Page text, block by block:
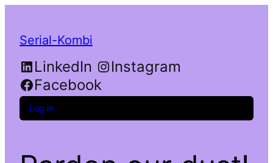
Serial-Kombi
LinkedIn
Instagram
Facebook
Log in